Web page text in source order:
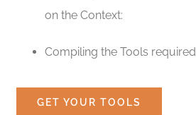
on the Context:
Compiling the Tools required
GET YOUR TOOLS